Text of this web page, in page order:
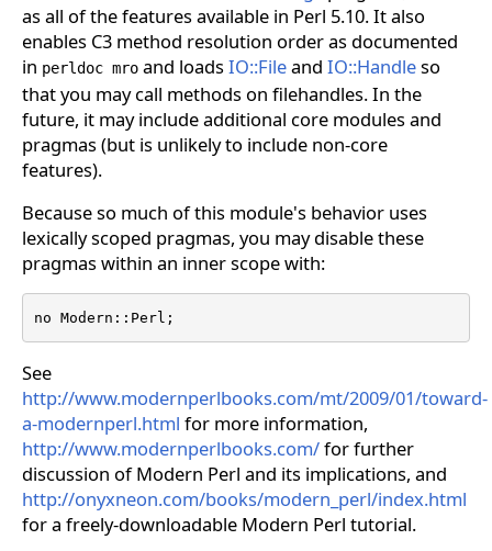
as all of the features available in Perl 5.10. It also
enables C3 method resolution order as documented
in perldoc mro and loadsIO::Fileand IO::Handleso
that you may call methods on filehandles. In the
future, it may include additional core modules and
pragmas (but is unlikely to include non-core
features).
Because so much of this module's behavior uses
lexically scoped pragmas, you may disable these
pragmas within an inner scope with:
no Modern::Perl;
See
http://www.modernperlbooks.com/mt/2009/01/toward-
a-modernperl.html for more information,
http://www.modernperlbooks.com/for further
discussion of Modern Perl and its implications, and
http://onyxneon.com/books/modern_perl/index.html
for a freely-downloadable Modern Perl tutorial.